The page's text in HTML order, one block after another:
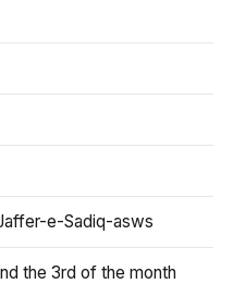
e-Sadiq-asws
the 3rd of the month